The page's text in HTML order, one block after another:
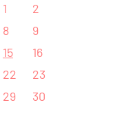
1
2
8
9
15
16
22
23
29
30